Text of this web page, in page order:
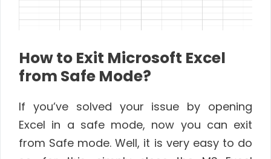
How to Exit Microsoft Excel
from Safe Mode?
If you’ve solved your issue by opening
Excel in a safe mode, now you can exit
from Safe mode. Well, it is very easy to do